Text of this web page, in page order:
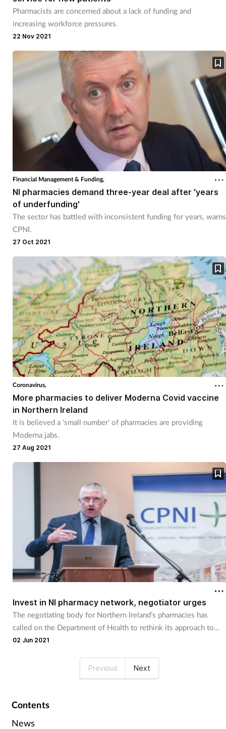
Pharmacists are concerned about a lack of funding and
increasing workforce pressures.
22 Nov 2021
Financial Management & Funding,
NI pharmacies demand three-year deal after 'years
of underfunding'
The sector has battled with inconsistent funding for years, warns
CPNI.
27 Oct 2021
Coronavirus,
More pharmacies to deliver Moderna Covid vaccine
in Northern Ireland
It is believed a 'small number' of pharmacies are providing
Moderna jabs.
27 Aug 2021
Invest in NI pharmacy network, negotiator urges
The negotiating body for Northern Ireland’s pharmacies has
called on the Department of Health to rethink its approach to
primary care "bottlenecks".
02 Jun 2021
Previous Next
Contents
News